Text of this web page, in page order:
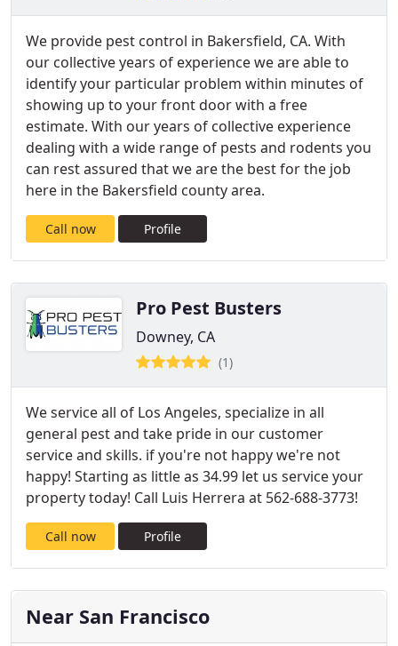
We provide pest control in Bakersfield, CA. With
our collective years of experience we are able to
identify your particular problem within minutes of
showing up to your front door with a free
estimate. With our years of collective experience
dealing with a wide range of pests and rodents you
can rest assured that we are the best for the job
here in the Bakersfield county area.
Call now Profile
Pro Pest Busters
Downey, CA
(1)
We service all of Los Angeles, specialize in all
general pest and take pride in our customer
service and skills. if you're not happy we're not
happy! Starting as little as 34.99 let us service your
property today! Call Luis Herrera at 562-688-3773!
Call now Profile
Near San Francisco